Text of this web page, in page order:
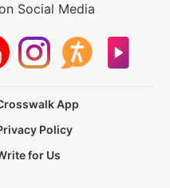
Social Media
App
Policy
for Us